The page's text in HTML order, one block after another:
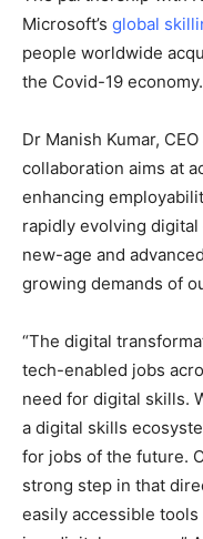
Microsoft’s global
people worldwide
the Covid-19 economy.
Dr Manish Kumar,
collaboration aims at
enhancing
rapidly evolving
new-age and
growing demands of
“The digital
tech-enabled jobs
need for digital skills.
a digital skills
for jobs of the future.
strong step in that
easily accessible